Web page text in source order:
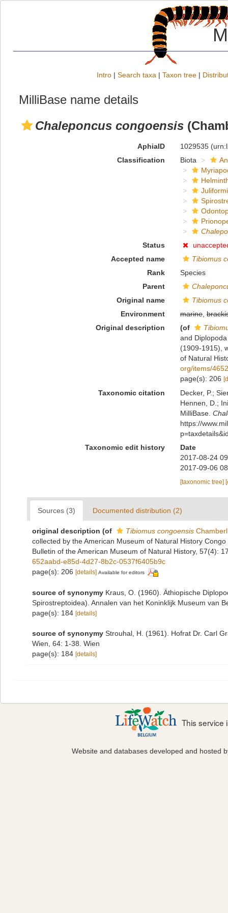
Intro | Search taxa | Taxon tree |
MilliBase name details
Chaleponcus congoensis
AphiaID 1029535
Classification
Biota
Status
Accepted name
Tibiomus
Rank
Species
Parent
Original name
Tibiomus
Environment
marine,
Original description
(of
and
(1909-1915),
of Natural
org/items/
page(s): 206
Taxonomic citation
Decker, P.;
Hennen, D.;
MilliBase.
https://
Taxonomic edit history
Date
2017-08-24
2017-09-06
[taxonomic tree]
Sources (3) Documented distribution (2)
original description (of Tibiomus congoensis
collected by the American Museum of Natural History
Bulletin of the American Museum of Natural History, 57(4):
652aabd-e85d-4d27-8b2c-0537f6405b9c
page(s): 206 [details] Available for editors
source of synonymy Kraus, O. (1960). Äthiopische
Spirostreptoidea). Annalen van het Koninklijk Museum van
page(s): 184 [details]
source of synonymy Strouhal, H. (1961). Hofrat Dr. Carl
Wien, 64: 1-38. Wien
page(s): 184 [details]
This service
Website and databases developed and hosted